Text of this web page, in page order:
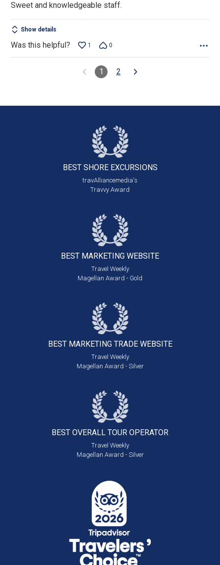
of
5
Sweet and knowledgeable staff.
Show details
Was this helpful? 1 0
1 2
BEST SHORE EXCURSIONS
travAlliancemedia's
Travvy Award
BEST MARKETING WEBSITE
Travel Weekly
Magellan Award - Gold
BEST MARKETING TRADE WEBSITE
Travel Weekly
Magellan Award - Silver
BEST OVERALL TOUR OPERATOR
Travel Weekly
Magellan Award - Silver